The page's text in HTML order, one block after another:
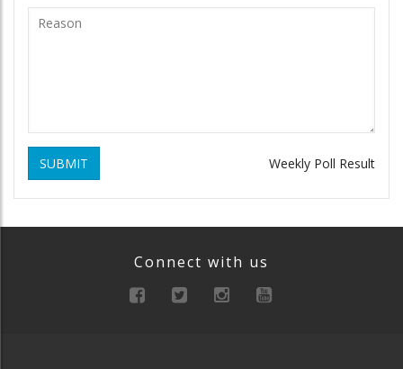
SUBMIT Weekly Poll Result
Connect with us